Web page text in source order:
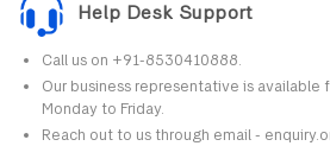
Help Desk Support
Call us on +91-8530410888.
Our business representative is available
Monday to Friday.
Reach out to us through email -